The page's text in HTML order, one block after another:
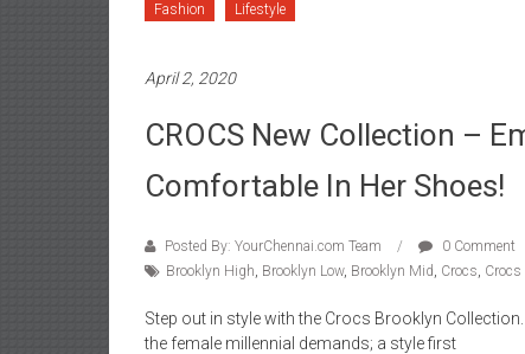
Fashion Lifestyle
April 2, 2020
CROCS New Collection –
Comfortable In Her Shoes!
Posted By: YourChennai.com Team
0 Comment
Brooklyn High, Brooklyn Low, Brooklyn Mid, Crocs, Crocs
Step out in style with the Crocs Brooklyn
the female millennial demands; a style first